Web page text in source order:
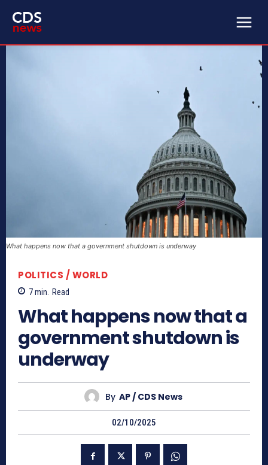
What happens now that a government shutdown is underway
POLITICS / WORLD
7min. Read
What happens now that a
government shutdown is
underway
By AP / CDS News
02/10/2025